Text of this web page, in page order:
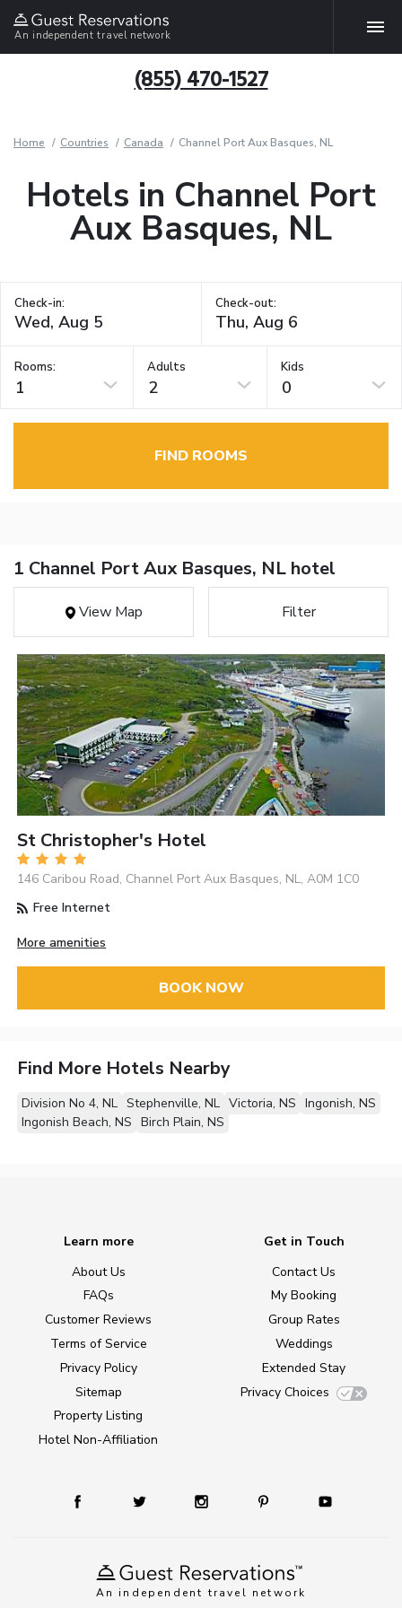
An independent travel network
(855) 470-1527
Home Countries Canada Channel Port Aux Basques, NL
Hotels in Channel Port
Aux Basques, NL
Check-in: Check-out:
Rooms:
1
Adults
2
Kids
0
FIND ROOMS
1 Channel Port Aux Basques, NL hotel
View Map Filter
St Christopher's Hotel
146 Caribou Road, Channel Port Aux Basques, NL, A0M 1C0
Free Internet
More amenities
BOOK NOW
Find More Hotels Nearby
Division No 4, NL Stephenville, NL Victoria, NS Ingonish, NS
Ingonish Beach, NS Birch Plain, NS
An independent travel network
Learn more
About Us
FAQs
Customer Reviews
Terms of Service
Privacy Policy
Sitemap
Property Listing
Hotel Non-Affiliation
Get in Touch
Contact Us
My Booking
Group Rates
Weddings
Extended Stay
Privacy Choices